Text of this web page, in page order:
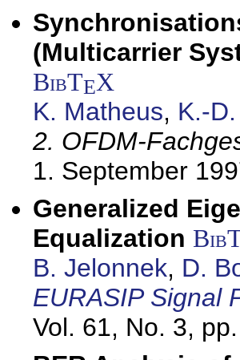
(Multicarrier
BibTEX
K. Matheus, K.-
2. OFDM-
1. September
Generalized
Equalization
B. Jelonnek, D.
EURASIP Signal
Vol. 61, No. 3,